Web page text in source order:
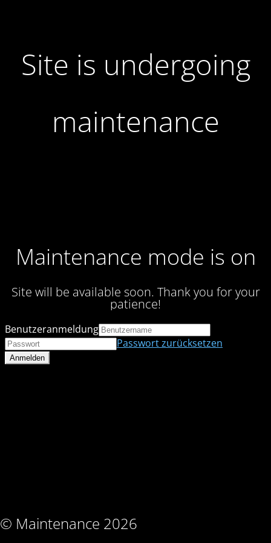
Site is undergoing
maintenance
Maintenance mode is on
Site will be available soon. Thank you for your
patience!
© Maintenance 2026
Benutzeranmeldung
Passwort zurücksetzen